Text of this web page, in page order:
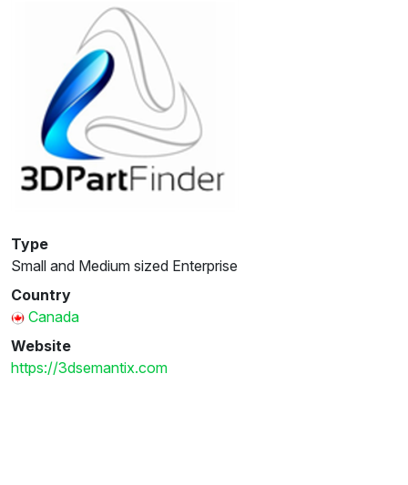
Type
Small and Medium sized Enterprise
Country
Canada
Website
https://3dsemantix.com